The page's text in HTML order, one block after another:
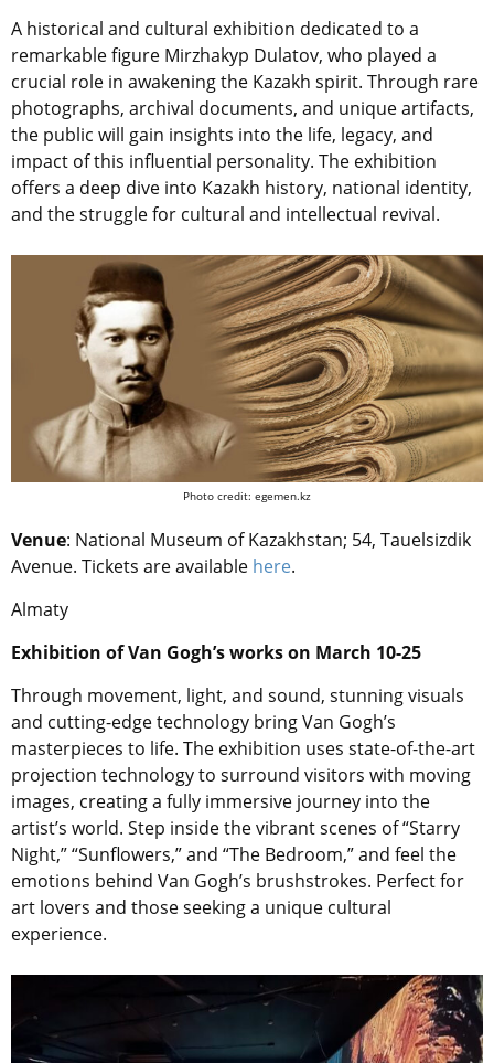
A historical and cultural exhibition dedicated to a
remarkable figure Mirzhakyp Dulatov, who played a
crucial role in awakening the Kazakh spirit. Through rare
photographs, archival documents, and unique artifacts,
the public will gain insights into the life, legacy, and
impact of this influential personality. The exhibition
offers a deep dive into Kazakh history, national identity,
and the struggle for cultural and intellectual revival.
Photo credit: egemen.kz
Venue: National Museum of Kazakhstan; 54, Tauelsizdik
Avenue. Tickets are available here.
Almaty
Exhibition of Van Gogh’s works on March 10-25
Through movement, light, and sound, stunning visuals
and cutting-edge technology bring Van Gogh’s
masterpieces to life. The exhibition uses state-of-the-art
projection technology to surround visitors with moving
images, creating a fully immersive journey into the
artist’s world. Step inside the vibrant scenes of “Starry
Night,” “Sunflowers,” and “The Bedroom,” and feel the
emotions behind Van Gogh’s brushstrokes. Perfect for
art lovers and those seeking a unique cultural
experience.